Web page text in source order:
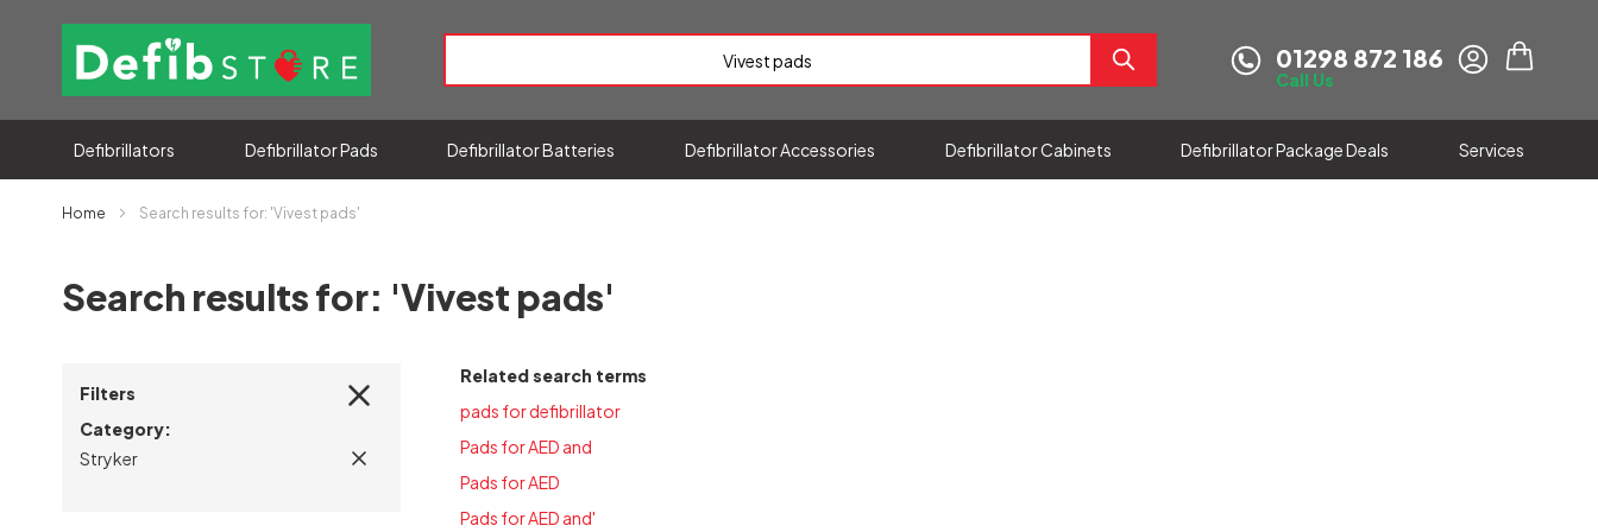
01298 872 186
Call Us
Defibrillators Defibrillator Pads Defibrillator Batteries Defibrillator Accessories Defibrillator Cabinets Defibrillator Package Deals Services
Home Search results for: 'Vivest pads'
Search results for: 'Vivest pads'
Related search terms
pads for defibrillator
Pads for AED and
Pads for AED
Pads for AED and'
Filters
Category
Stryker